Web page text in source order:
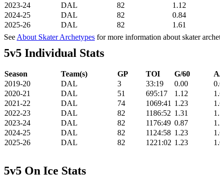
2023-24
DAL 82
1.12
2024-25
DAL 82
0.84
2025-26
DAL 82
1.61
See About Skater Archetypes for more information about skater
5v5 Individual Stats
Season Team(s) GP TOI G/60
2019-20
DAL 3 33:19 0.00
2020-21
DAL 51 695:17 1.12
2021-22
DAL 74 1069:41 1.23
2022-23
DAL 82 1186:52 1.31
2023-24
DAL 82 1176:49 0.87
2024-25
DAL 82 1124:58 1.23
2025-26
DAL 82 1221:02 1.23
5v5 On Ice Stats